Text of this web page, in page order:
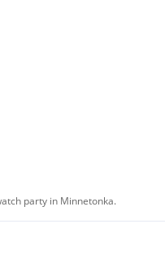
party in Minnetonka.